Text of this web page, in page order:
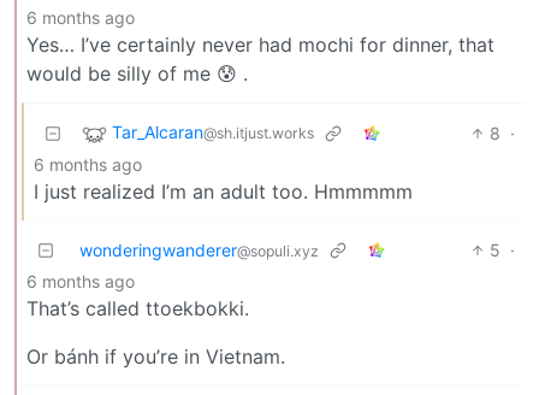
6 months ago
Yes… I’ve certainly never had mochi for dinner, that
would be silly of me 😰 .
Tar_Alcaran@sh.itjust.works 8 ·
6 months ago
I just realized I’m an adult too. Hmmmmm
wonderingwanderer@sopuli.xyz 5 ·
6 months ago
That’s called ttoekbokki.
Or bánh if you’re in Vietnam.